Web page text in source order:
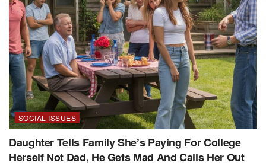
SOCIAL ISSUES
Daughter Tells Family She’s Paying For College
Herself Not Dad, He Gets Mad And Calls Her Out